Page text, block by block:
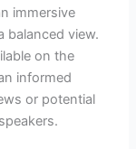
immersive
balanced view.
on the
informed
or potential